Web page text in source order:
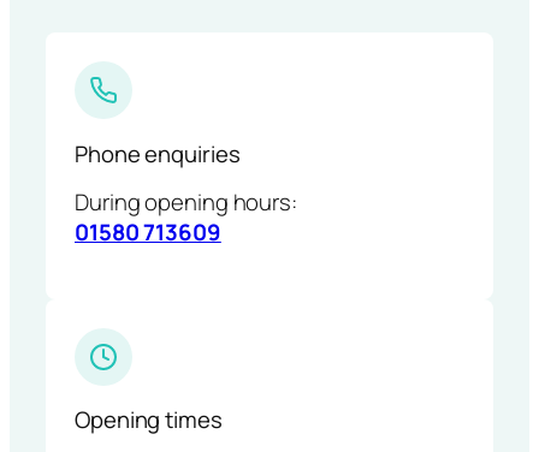
Phone enquiries
During opening hours:
01580 713609
Opening times